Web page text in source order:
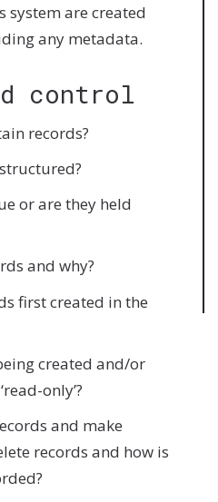
system are created
any metadata.
control
records?
or are they held
and why?
first created in the
created and/or
only’?
and make
records and how is